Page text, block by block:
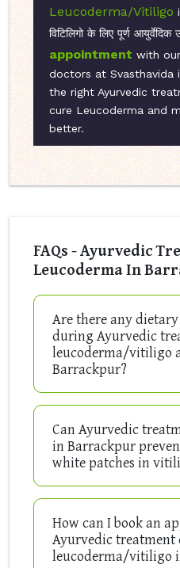
Leucoderma/Vitiligo
विटिलिगो के लिए पूर्ण आयुर्वेदिक
appointment with
doctors at Svasthavida
the right Ayurvedic
cure Leucoderma and
better.
FAQs - Ayurvedic
Leucoderma In
Are there any
during Ayurvedic
leucoderma/vitiligo
Barrackpur?
Can Ayurvedic
in Barrackpur
white patches in
How can I book an
Ayurvedic treatment
leucoderma/vitiligo